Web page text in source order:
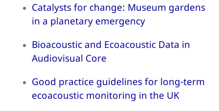
Catalysts for change: Museum gardens
in a planetary emergency
Bioacoustic and Ecoacoustic Data in
Audiovisual Core
Good practice guidelines for long-term
ecoacoustic monitoring in the UK